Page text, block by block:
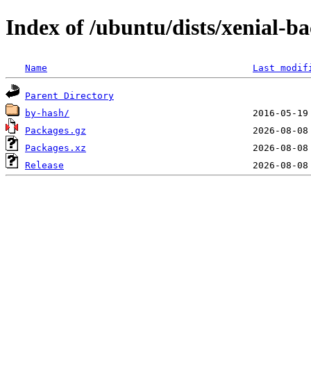
Index of /ubuntu/dists/xenial-
Name Last
Parent Directory
by-hash/
Packages.gz
Packages.xz
Release